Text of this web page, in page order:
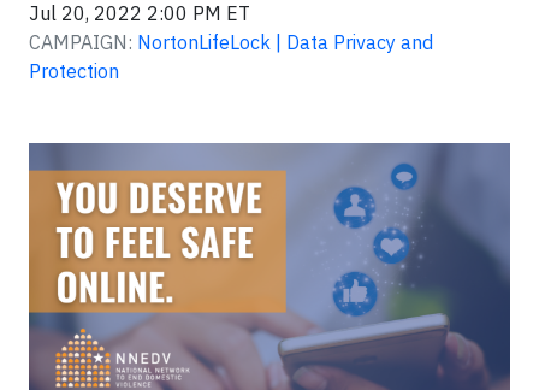
Jul 20, 2022 2:00 PM ET
CAMPAIGN: NortonLifeLock | Data Privacy and
Protection